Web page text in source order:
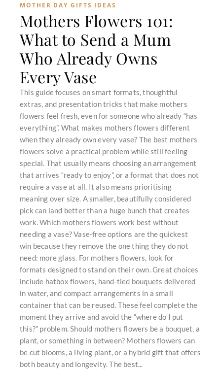
MOTHER DAY GIFTS IDEAS
Mothers Flowers 101:
What to Send a Mum
Who Already Owns
Every Vase
This guide focuses on smart formats, thoughtful
extras, and presentation tricks that make mothers
flowers feel fresh, even for someone who already “has
everything”. What makes mothers flowers different
when they already own every vase? The best mothers
flowers solve a practical problem while still feeling
special. That usually means choosing an arrangement
that arrives “ready to enjoy”, or a format that does not
require a vase at all. It also means prioritising
meaning over size. A smaller, beautifully considered
pick can land better than a huge bunch that creates
work. Which mothers flowers work best without
needing a vase? Vase-free options are the quickest
win because they remove the one thing they do not
need: more glass. For mothers flowers, look for
formats designed to stand on their own. Great choices
include hatbox flowers, hand-tied bouquets delivered
in water, and compact arrangements in a small
container that can be reused. These feel complete the
moment they arrive and avoid the “where do I put
this?” problem. Should mothers flowers be a bouquet, a
plant, or something in between? Mothers flowers can
be cut blooms, a living plant, or a hybrid gift that offers
both beauty and longevity. The best...